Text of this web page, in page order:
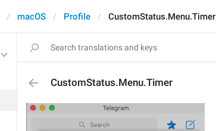
macOS Profile CustomStatus.Menu.Timer
CustomStatus.Menu.Timer